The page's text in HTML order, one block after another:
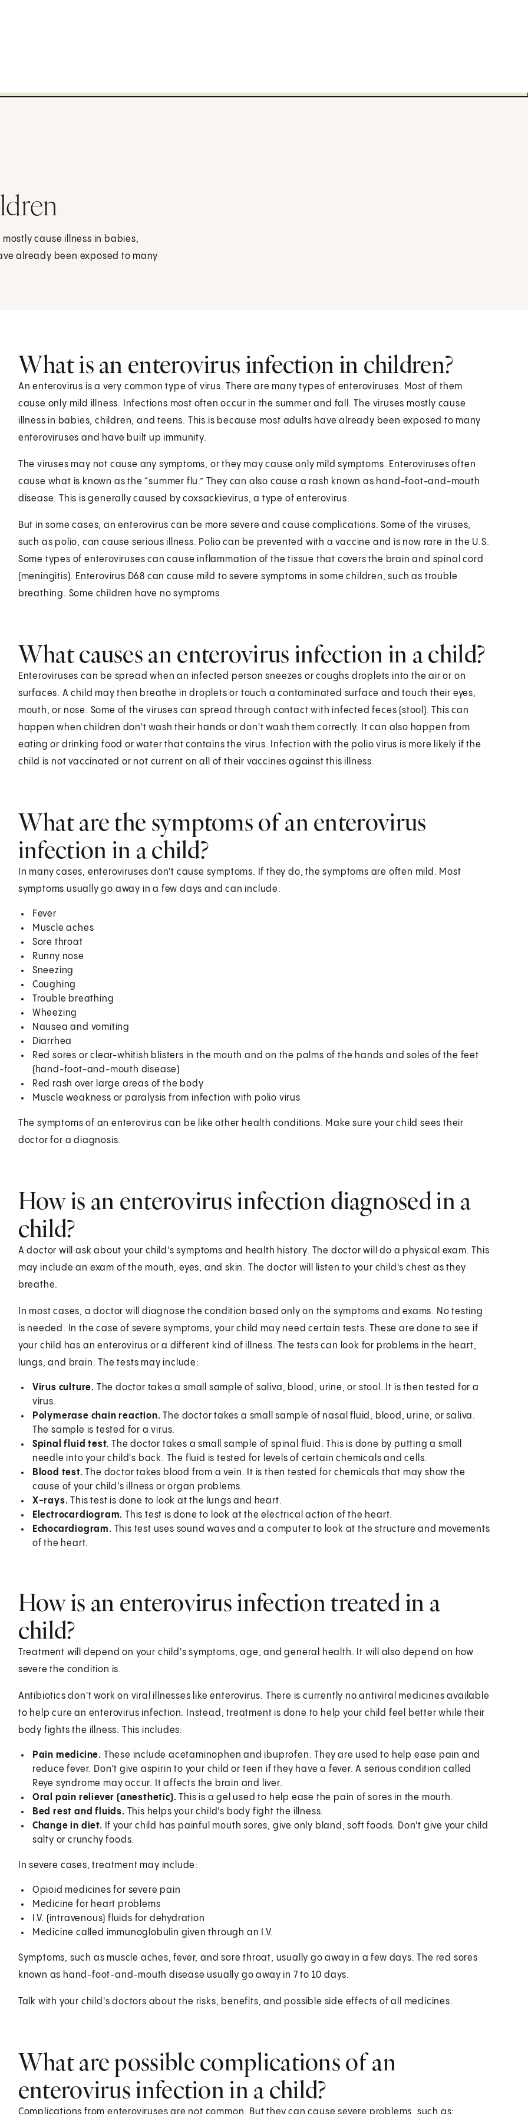
cause illness in babies,
already been exposed to many
What is an enterovirus infection in children?
An enterovirus is a very common type of virus. There are many types of enteroviruses. Most of them
cause only mild illness. Infections most often occur in the summer and fall. The viruses mostly cause
illness in babies, children, and teens. This is because most adults have already been exposed to many
enteroviruses and have built up immunity.
The viruses may not cause any symptoms, or they may cause only mild symptoms. Enteroviruses often
cause what is known as the “summer flu.” They can also cause a rash known as hand-foot-and-mouth
disease. This is generally caused by coxsackievirus, a type of enterovirus.
But in some cases, an enterovirus can be more severe and cause complications. Some of the viruses,
such as polio, can cause serious illness. Polio can be prevented with a vaccine and is now rare in the U.S.
Some types of enteroviruses can cause inflammation of the tissue that covers the brain and spinal cord
(meningitis). Enterovirus D68 can cause mild to severe symptoms in some children, such as trouble
breathing. Some children have no symptoms.
What causes an enterovirus infection in a child?
Enteroviruses can be spread when an infected person sneezes or coughs droplets into the air or on
surfaces. A child may then breathe in droplets or touch a contaminated surface and touch their eyes,
mouth, or nose. Some of the viruses can spread through contact with infected feces (stool). This can
happen when children don't wash their hands or don't wash them correctly. It can also happen from
eating or drinking food or water that contains the virus. Infection with the polio virus is more likely if the
child is not vaccinated or not current on all of their vaccines against this illness.
What are the symptoms of an enterovirus
infection in a child?
In many cases, enteroviruses don't cause symptoms. If they do, the symptoms are often mild. Most
symptoms usually go away in a few days and can include:
Fever
Muscle aches
Sore throat
Runny nose
Sneezing
Coughing
Trouble breathing
Wheezing
Nausea and vomiting
Diarrhea
Red sores or clear-whitish blisters in the mouth and on the palms of the hands and soles of the feet
(hand-foot-and-mouth disease)
Red rash over large areas of the body
Muscle weakness or paralysis from infection with polio virus
The symptoms of an enterovirus can be like other health conditions. Make sure your child sees their
doctor for a diagnosis.
How is an enterovirus infection diagnosed in a
child?
A doctor will ask about your child's symptoms and health history. The doctor will do a physical exam. This
may include an exam of the mouth, eyes, and skin. The doctor will listen to your child's chest as they
breathe.
In most cases, a doctor will diagnose the condition based only on the symptoms and exams. No testing
is needed. In the case of severe symptoms, your child may need certain tests. These are done to see if
your child has an enterovirus or a different kind of illness. The tests can look for problems in the heart,
lungs, and brain. The tests may include:
Virus culture. The doctor takes a small sample of saliva, blood, urine, or stool. It is then tested for a
virus.
Polymerase chain reaction. The doctor takes a small sample of nasal fluid, blood, urine, or saliva.
The sample is tested for a virus.
Spinal fluid test. The doctor takes a small sample of spinal fluid. This is done by putting a small
needle into your child's back. The fluid is tested for levels of certain chemicals and cells.
Blood test. The doctor takes blood from a vein. It is then tested for chemicals that may show the
cause of your child's illness or organ problems.
X-rays. This test is done to look at the lungs and heart.
Electrocardiogram. This test is done to look at the electrical action of the heart.
Echocardiogram. This test uses sound waves and a computer to look at the structure and movements
of the heart.
How is an enterovirus infection treated in a
child?
Treatment will depend on your child's symptoms, age, and general health. It will also depend on how
severe the condition is.
Antibiotics don't work on viral illnesses like enterovirus. There is currently no antiviral medicines available
to help cure an enterovirus infection. Instead, treatment is done to help your child feel better while their
body fights the illness. This includes:
Pain medicine. These include acetaminophen and ibuprofen. They are used to help ease pain and
reduce fever. Don't give aspirin to your child or teen if they have a fever. A serious condition called
Reye syndrome may occur. It affects the brain and liver.
Oral pain reliever (anesthetic). This is a gel used to help ease the pain of sores in the mouth.
Bed rest and fluids. This helps your child's body fight the illness.
Change in diet. If your child has painful mouth sores, give only bland, soft foods. Don't give your child
salty or crunchy foods.
In severe cases, treatment may include:
Opioid medicines for severe pain
Medicine for heart problems
I.V. (intravenous) fluids for dehydration
Medicine called immunoglobulin given through an I.V.
Symptoms, such as muscle aches, fever, and sore throat, usually go away in a few days. The red sores
known as hand-foot-and-mouth disease usually go away in 7 to 10 days.
Talk with your child's doctors about the risks, benefits, and possible side effects of all medicines.
What are possible complications of an
enterovirus infection in a child?
Complications from enteroviruses are not common. But they can cause severe problems, such as: